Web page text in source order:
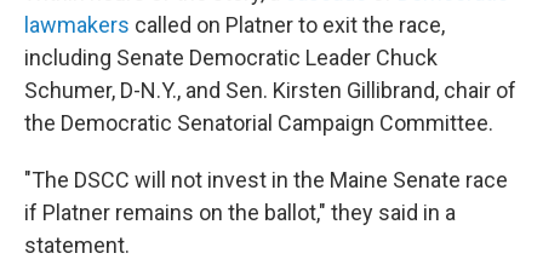
lawmakers called on Platner to exit the race,
including Senate Democratic Leader Chuck
Schumer, D-N.Y., and Sen. Kirsten Gillibrand, chair of
the Democratic Senatorial Campaign Committee.
"The DSCC will not invest in the Maine Senate race
if Platner remains on the ballot," they said in a
statement.